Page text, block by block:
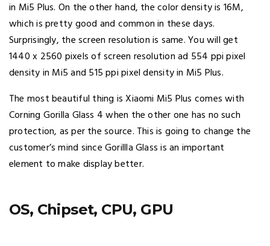
in Mi5 Plus. On the other hand, the color density is 16M,
which is pretty good and common in these days.
Surprisingly, the screen resolution is same. You will get
1440 x 2560 pixels of screen resolution ad 554 ppi pixel
density in Mi5 and 515 ppi pixel density in Mi5 Plus.
The most beautiful thing is Xiaomi Mi5 Plus comes with
Corning Gorilla Glass 4 when the other one has no such
protection, as per the source. This is going to change the
customer’s mind since Gorillla Glass is an important
element to make display better.
OS, Chipset, CPU, GPU